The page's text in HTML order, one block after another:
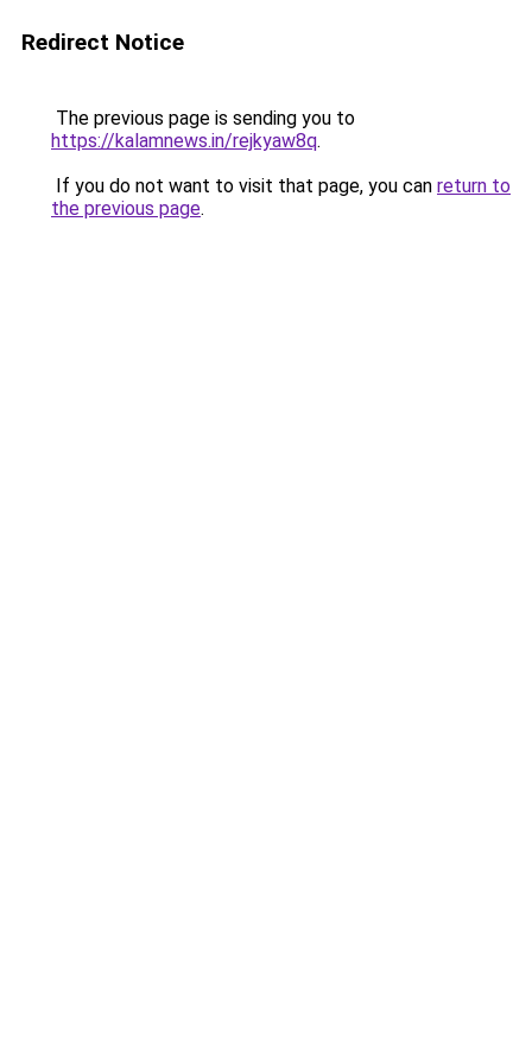
Redirect Notice
The previous page is sending you to
https://kalamnews.in/rejkyaw8q.
If you do not want to visit that page, you can return to
the previous page.